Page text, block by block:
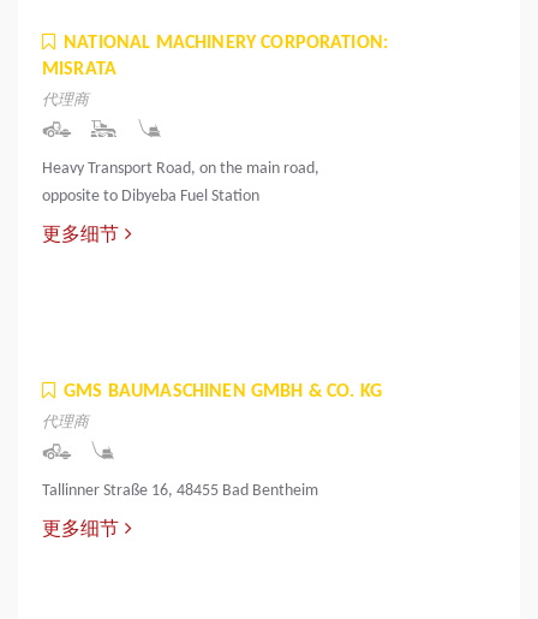
NATIONAL MACHINERY CORPORATION:
MISRATA
代理商
Heavy Transport Road, on the main road,
opposite to Dibyeba Fuel Station
更多细节
GMS BAUMASCHINEN GMBH & CO. KG
代理商
Tallinner Straße 16, 48455 Bad Bentheim
更多细节